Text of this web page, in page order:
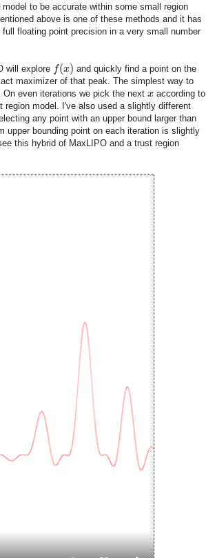
to be accurate within some small region
above is one of these methods and it has
floating point precision in a very small number
will explore f(x) and quickly find a point on the
maximizer of that peak. The simplest way to
even iterations we pick the next x according to
region model. I've also used a slightly different
any point with an upper bound larger than
upper bounding point on each iteration is slightly
this hybrid of MaxLIPO and a trust region